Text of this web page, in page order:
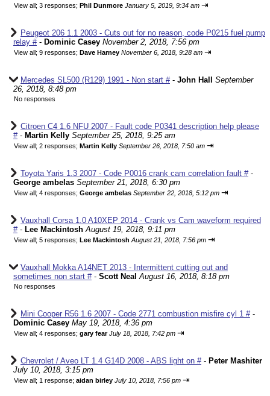
View all; 3 responses; Phil Dunmore January 5, 2019, 9:34 am ⇥
Peugeot 206 1.1 2003 - Cuts out for no reason, code P0215 fuel pump
relay #- Dominic Casey November 2, 2018, 7:56 pm
View all; 9 responses; Dave Harney November 6, 2018, 9:28 am ⇥
Mercedes SL500 (R129) 1991 - Non start #- John Hall
September
26, 2018, 8:48 pm
No responses
Citroen C4 1.6 NFU 2007 - Fault code P0341 description help please
#- Martin Kelly September 25, 2018, 9:25 am
View all; 2 responses; Martin Kelly September 26, 2018, 7:50 am ⇥
Toyota Yaris 1.3 2007 - Code P0016 crank cam correlation fault #-
George ambelas September 21, 2018, 6:30 pm
View all; 4 responses; George ambelas September 22, 2018, 5:12 pm ⇥
Vauxhall Corsa 1.0 A10XEP 2014 - Crank vs Cam waveform required
#- Lee Mackintosh August 19, 2018, 9:11 pm
View all; 5 responses; Lee Mackintosh August 21, 2018, 7:56 pm ⇥
Vauxhall Mokka A14NET 2013 - Intermittent cutting out and
sometimes non start #- Scott Neal August 16, 2018, 8:18 pm
No responses
Mini Cooper R56 1.6 2007 - Code 2771 combustion misfire cyl 1 #-
Dominic Casey May 19, 2018, 4:36 pm
View all; 4 responses; gary fear July 18, 2018, 7:42 pm ⇥
Chevrolet / Aveo LT 1.4 G14D 2008 - ABS light on #- Peter Mashiter
July 10, 2018, 3:15 pm
View all; 1 response; aidan birley July 10, 2018, 7:56 pm ⇥